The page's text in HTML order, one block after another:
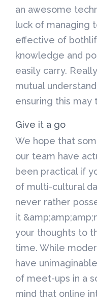
an awesome
luck of managing
effective of
knowledge and
easily carry.
mutual
ensuring this may
Give it a go
We hope that
our team have
been practical if
of multi-cultural
never rather
it
your thoughts to
time. While
have
of meet-ups in a
mind that online